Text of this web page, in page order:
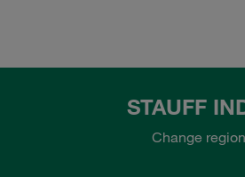
STAUFF
Change region